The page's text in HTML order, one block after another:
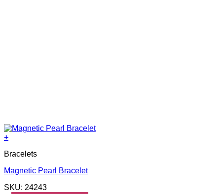
+
Bracelets
Magnetic Pearl Bracelet
SKU: 24243